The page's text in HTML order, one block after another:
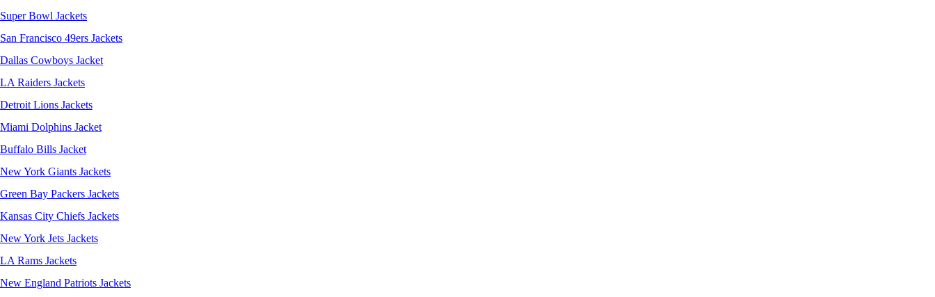
Super Bowl Jackets
San Francisco 49ers Jackets
Dallas Cowboys Jacket
LA Raiders Jackets
Detroit Lions Jackets
Miami Dolphins Jacket
Buffalo Bills Jacket
New York Giants Jackets
Green Bay Packers Jackets
Kansas City Chiefs Jackets
New York Jets Jackets
LA Rams Jackets
New England Patriots Jackets